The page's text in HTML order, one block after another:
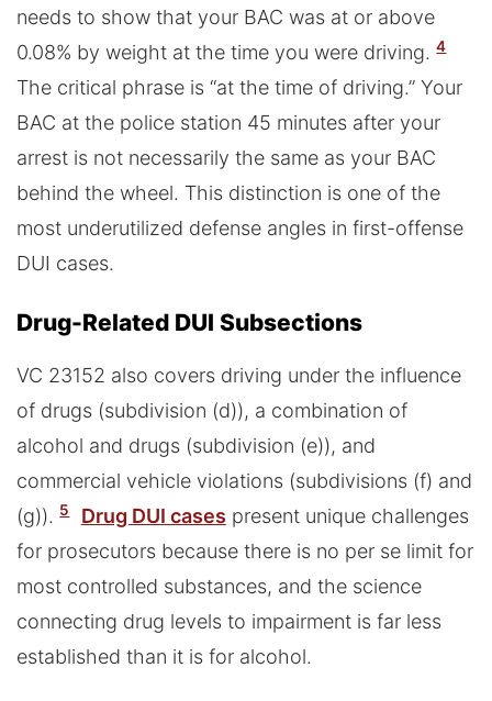
needs to show that your BAC was at or above
0.08% by weight at the time you were driving. 4
The critical phrase is “at the time of driving.” Your
BAC at the police station 45 minutes after your
arrest is not necessarily the same as your BAC
behind the wheel. This distinction is one of the
most underutilized defense angles in first-offense
DUI cases.
Drug-Related DUI Subsections
VC 23152 also covers driving under the influence
of drugs (subdivision (d)), a combination of
alcohol and drugs (subdivision (e)), and
commercial vehicle violations (subdivisions (f) and
(g)). 5 Drug DUI cases present unique challenges
for prosecutors because there is no per se limit for
most controlled substances, and the science
connecting drug levels to impairment is far less
established than it is for alcohol.